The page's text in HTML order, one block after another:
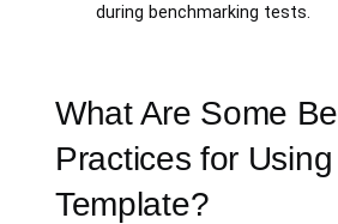
during benchmarking tests.
What Are Some
Practices for
Template?